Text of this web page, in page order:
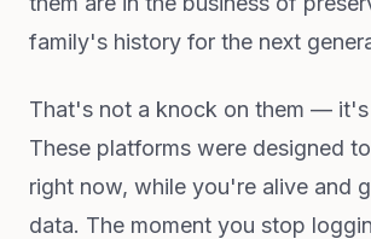
family's history for the next
That's not a knock on them — it's
These platforms were designed
right now, while you're alive and
data. The moment you stop